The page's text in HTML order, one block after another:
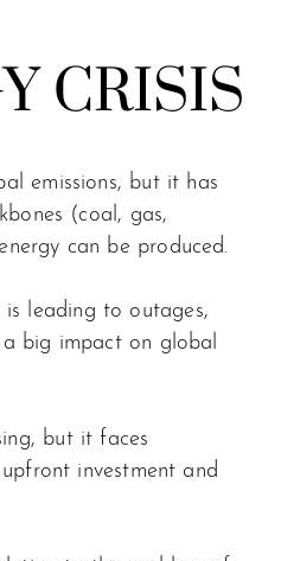
CRISIS
emissions, but it has
(coal, gas,
can be produced.
leading to outages,
big impact on global
but it faces
investment and